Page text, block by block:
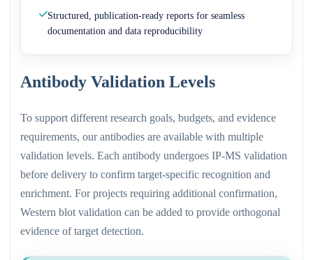
Structured, publication-ready reports for seamless
documentation and data reproducibility
Antibody Validation Levels
To support different research goals, budgets, and evidence
requirements, our antibodies are available with multiple
validation levels. Each antibody undergoes IP-MS validation
before delivery to confirm target-specific recognition and
enrichment. For projects requiring additional confirmation,
Western blot validation can be added to provide orthogonal
evidence of target detection.